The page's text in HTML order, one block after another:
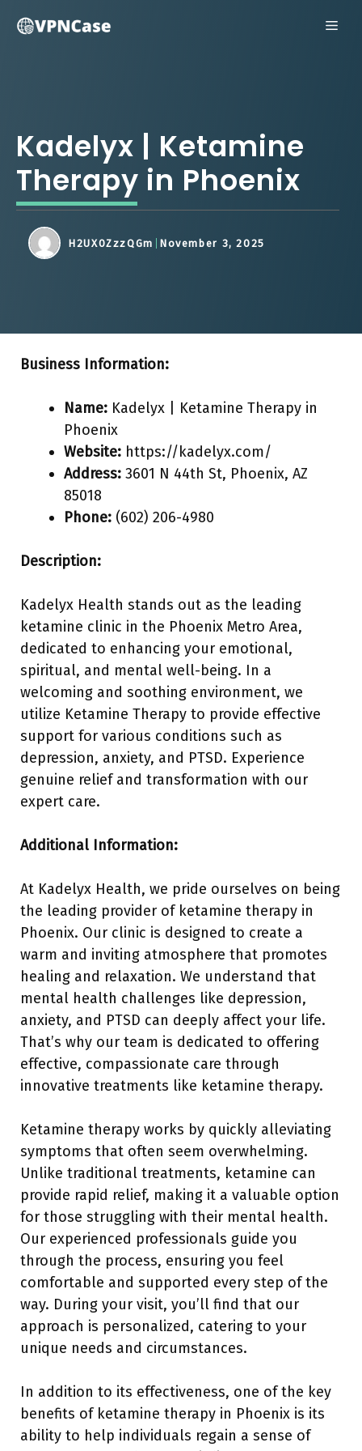
Kadelyx | Ketamine
Therapy in Phoenix
H2UX0ZzzQGm November 3, 2025
Business Information:
Name: Kadelyx | Ketamine Therapy in
Phoenix
Website: https://kadelyx.com/
Address: 3601 N 44th St, Phoenix, AZ
85018
Phone: (602) 206-4980
Description:
Kadelyx Health stands out as the leading
ketamine clinic in the Phoenix Metro Area,
dedicated to enhancing your emotional,
spiritual, and mental well-being. In a
welcoming and soothing environment, we
utilize Ketamine Therapy to provide effective
support for various conditions such as
depression, anxiety, and PTSD. Experience
genuine relief and transformation with our
expert care.
Additional Information:
At Kadelyx Health, we pride ourselves on being
the leading provider of ketamine therapy in
Phoenix. Our clinic is designed to create a
warm and inviting atmosphere that promotes
healing and relaxation. We understand that
mental health challenges like depression,
anxiety, and PTSD can deeply affect your life.
That’s why our team is dedicated to offering
effective, compassionate care through
innovative treatments like ketamine therapy.
Ketamine therapy works by quickly alleviating
symptoms that often seem overwhelming.
Unlike traditional treatments, ketamine can
provide rapid relief, making it a valuable option
for those struggling with their mental health.
Our experienced professionals guide you
through the process, ensuring you feel
comfortable and supported every step of the
way. During your visit, you’ll find that our
approach is personalized, catering to your
unique needs and circumstances.
In addition to its effectiveness, one of the key
benefits of ketamine therapy in Phoenix is its
ability to help individuals regain a sense of